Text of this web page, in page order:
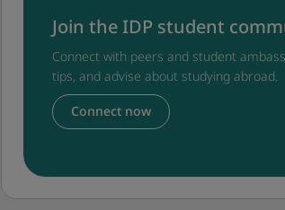
Join the IDP student
Connect with peers and student
tips, and advise about studying abroad.
Connect now